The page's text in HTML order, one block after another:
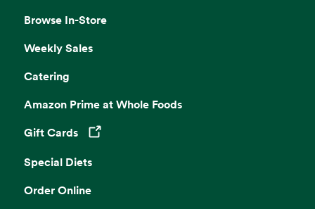
Browse In-Store
Weekly Sales
Catering
Amazon Prime at Whole Foods
Gift Cards
Opens in a new tab
Special Diets
Order Online